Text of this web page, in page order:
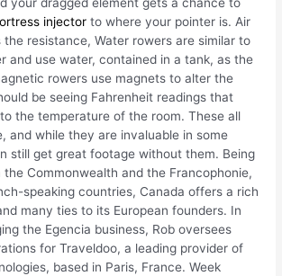
your dragged element gets a chance to
injector to where your pointer is. Air
the resistance, Water rowers are similar to
and use water, contained in a tank, as the
rowers use magnets to alter the
be seeing Fahrenheit readings that
the temperature of the room. These all
and while they are invaluable in some
still get great footage without them. Being
Commonwealth and the Francophonie,
speaking countries, Canada offers a rich
many ties to its European founders. In
the Egencia business, Rob oversees
for Traveldoo, a leading provider of
based in Paris, France. Week